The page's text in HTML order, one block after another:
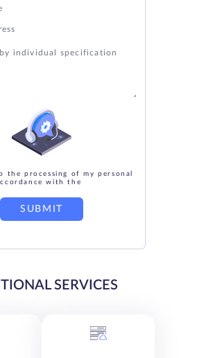
the processing of my personal
with the
SUBMIT
SERVICES